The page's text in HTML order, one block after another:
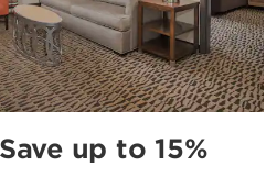
up to 15%